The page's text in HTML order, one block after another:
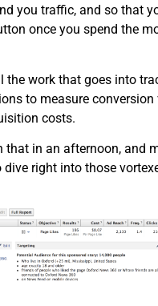
you traffic, and so that
once you spend the
the work that goes into
to measure conversion
costs.
that in an afternoon, and
dive right into those